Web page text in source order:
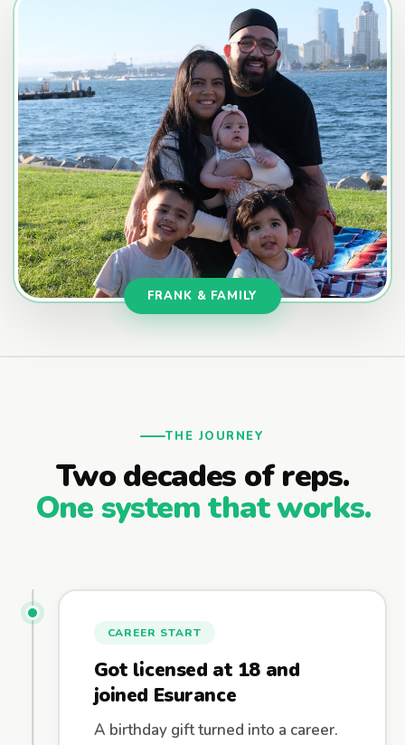
FRANK & FAMILY
THE JOURNEY
Two decades of reps.
One system that works.
CAREER START
Got licensed at 18 and
joined Esurance
A birthday gift turned into a career.